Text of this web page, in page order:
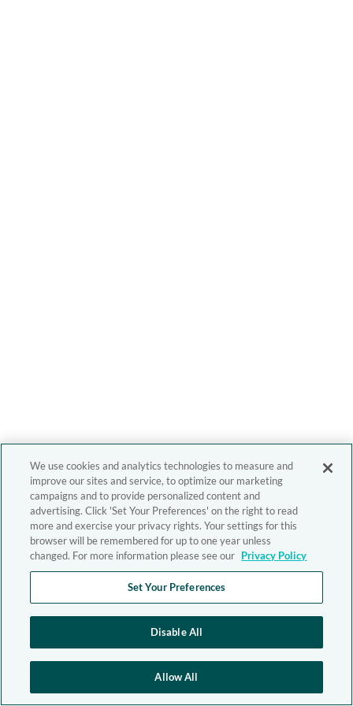
We use cookies and analytics technologies to measure and
improve our sites and service, to optimize our marketing
campaigns and to provide personalized content and
advertising. Click 'Set Your Preferences' on the right to read
more and exercise your privacy rights. Your settings for this
browser will be remembered for up to one year unless
changed. For more information please see our Privacy Policy
Set Your Preferences
Disable All
Allow All